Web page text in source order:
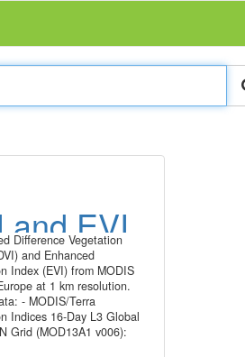
EVI,
for
Difference Vegetation
and Enhanced
Index (EVI) from MODIS
at 1 km resolution.
- MODIS/Terra
Indices 16-Day L3 Global
Grid (MOD13A1 v006):